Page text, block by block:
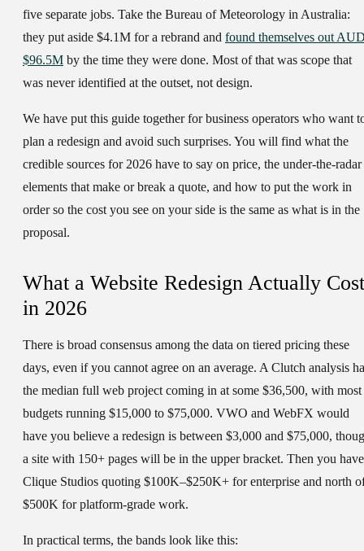
five separate jobs. Take the Bureau of Meteorology in Australia:
they put aside $4.1M for a rebrand and found themselves out
$96.5M by the time they were done. Most of that was scope that
was never identified at the outset, not design.
We have put this guide together for business operators who want
plan a redesign and avoid such surprises. You will find what the
credible sources for 2026 have to say on price, the under-the-radar
elements that make or break a quote, and how to put the work in
order so the cost you see on your side is the same as what is in the
proposal.
What a Website Redesign Actually
in 2026
There is broad consensus among the data on tiered pricing these
days, even if you cannot agree on an average. A Clutch analysis
the median full web project coming in at some $36,500, with most
budgets running $15,000 to $75,000. VWO and WebFX would
have you believe a redesign is between $3,000 and $75,000,
a site with 150+ pages will be in the upper bracket. Then you have
Clique Studios quoting $100K–$250K+ for enterprise and north
$500K for platform-grade work.
In practical terms, the bands look like this: